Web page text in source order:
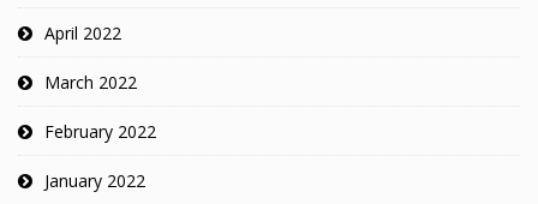
April 2022
March 2022
February 2022
January 2022